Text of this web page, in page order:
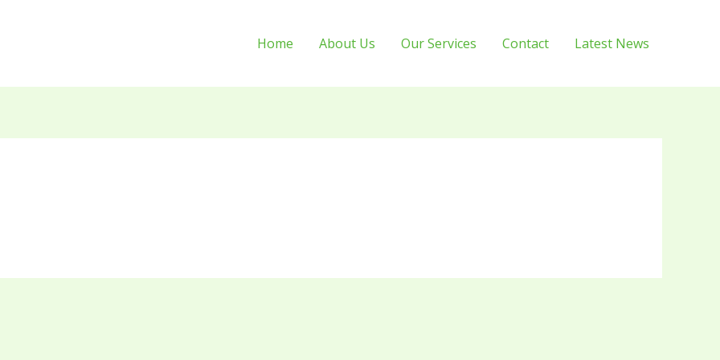
Home About Us Our Services Contact Latest News